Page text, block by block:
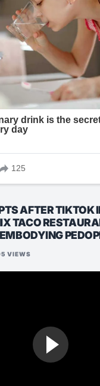
AFTER TIKTOK
TACO
VIEWS